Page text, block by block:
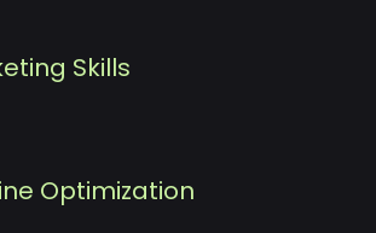
Skills
Optimization